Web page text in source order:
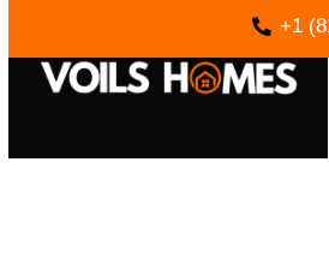
+1